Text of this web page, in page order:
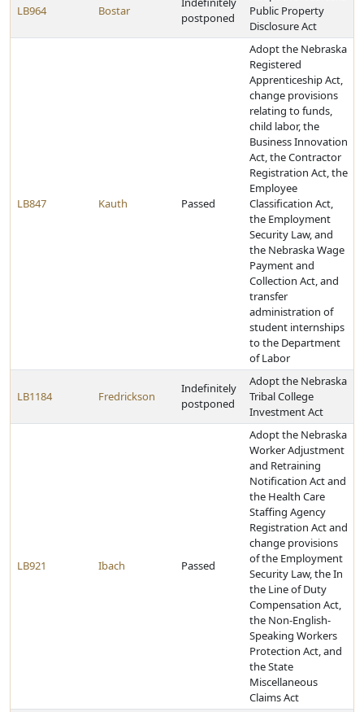
LB964 Bostar
postponed
Public Property
Disclosure Act
LB847 Kauth Passed
Adopt the Nebraska
Registered
Apprenticeship Act,
change provisions
relating to funds,
child labor, the
Business Innovation
Act, the Contractor
Registration Act, the
Employee
Classification Act,
the Employment
Security Law, and
the Nebraska Wage
Payment and
Collection Act, and
transfer
administration of
student internships
to the Department
of Labor
LB1184 Fredrickson
Indefinitely
postponed
Adopt the Nebraska
Tribal College
Investment Act
LB921 Ibach Passed
Adopt the Nebraska
Worker Adjustment
and Retraining
Notification Act and
the Health Care
Staffing Agency
Registration Act and
change provisions
of the Employment
Security Law, the In
the Line of Duty
Compensation Act,
the Non-English-
Speaking Workers
Protection Act, and
the State
Miscellaneous
Claims Act